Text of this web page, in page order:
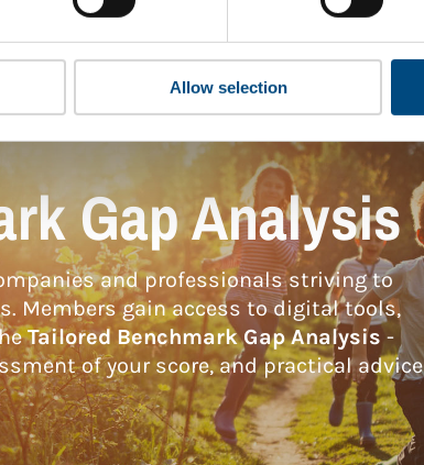
Allow selection
Gap Analysis
and professionals striving to
Members gain access to digital tools,
Tailored Benchmark Gap Analysis -
of your score, and practical advice